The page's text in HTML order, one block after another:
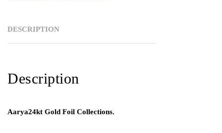
DESCRIPTION
Description
Aarya24kt Gold Foil Collections.